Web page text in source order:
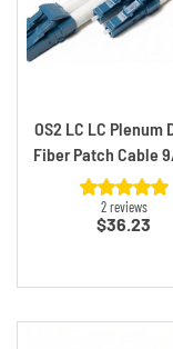
OS2 LC LC Plenum
Fiber Patch Cable
2 reviews
Price
$36.23